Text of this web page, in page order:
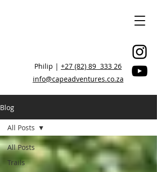
Philip | +27 (82) 89 333 26
info@capeadventures.co.za
STAY CONNECTED, BE INSPIRED
Blog
All Posts
Trails
All Posts